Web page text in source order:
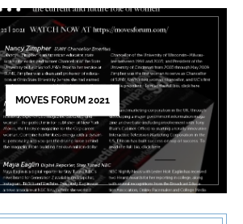
MOVES FORUM 2021